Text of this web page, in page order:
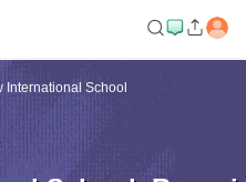
International School